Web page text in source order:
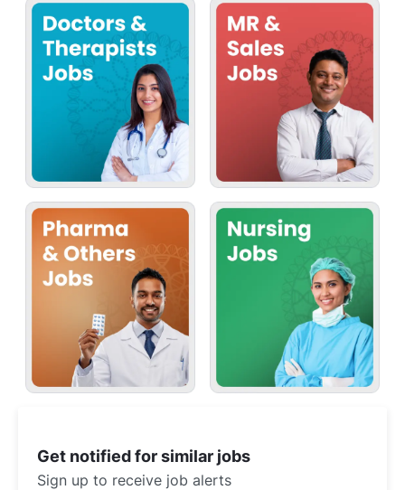
Get notified for similar jobs
Sign up to receive job alerts